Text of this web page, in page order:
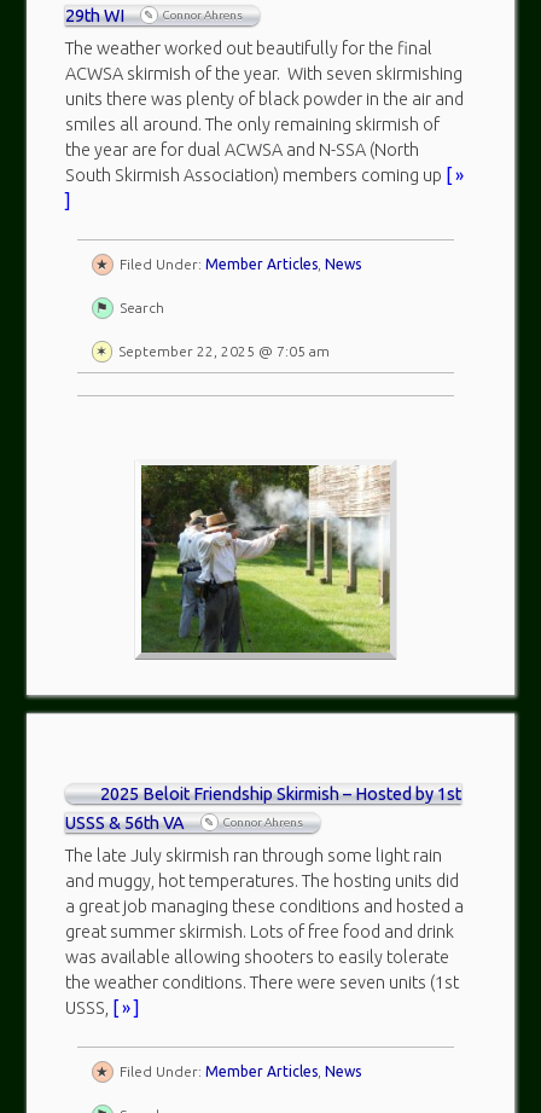
29th WI
Connor Ahrens
The weather worked out beautifully for the final
ACWSA skirmish of the year. With seven skirmishing
units there was plenty of black powder in the air and
smiles all around. The only remaining skirmish of
the year are for dual ACWSA and N-SSA (North
South Skirmish Association) members coming up [ »
]
Filed Under: Member Articles, News
Search
September 22, 2025 @ 7:05 am
2025 Beloit Friendship Skirmish – Hosted by 1st
USSS & 56th VA
Connor Ahrens
The late July skirmish ran through some light rain
and muggy, hot temperatures. The hosting units did
a great job managing these conditions and hosted a
great summer skirmish. Lots of free food and drink
was available allowing shooters to easily tolerate
the weather conditions. There were seven units (1st
USSS,
[ » ]
Filed Under: Member Articles, News